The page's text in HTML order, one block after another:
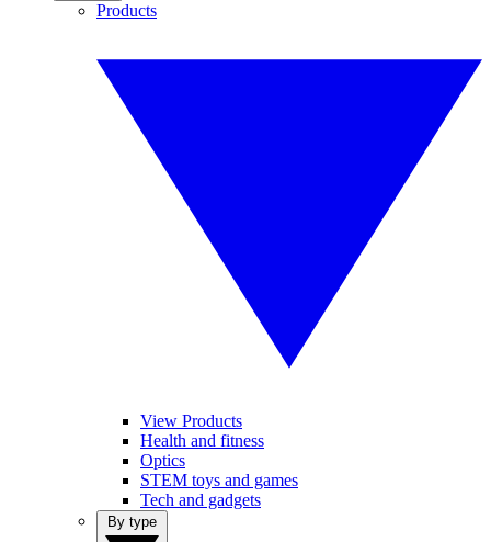
Products
View Products
Health and fitness
Optics
STEM toys and games
Tech and gadgets